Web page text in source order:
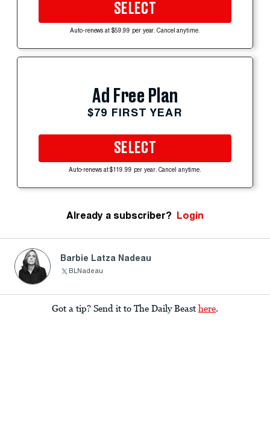
SELECT
Auto-renews at $59.99 per year. Cancel anytime.
Ad Free Plan
$79 FIRST YEAR
SELECT
Auto-renews at $119.99 per year. Cancel anytime.
Already a subscriber? Login
Barbie Latza Nadeau
BLNadeau
Got a tip? Send it to The Daily Beast here.